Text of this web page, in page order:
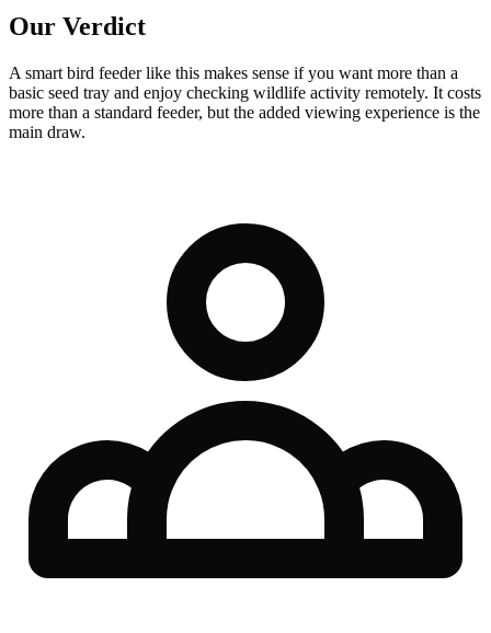
Our Verdict
A smart bird feeder like this makes sense if you want more than a
basic seed tray and enjoy checking wildlife activity remotely. It costs
more than a standard feeder, but the added viewing experience is the
main draw.